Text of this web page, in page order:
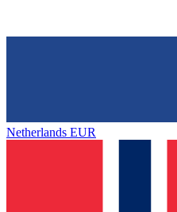
Netherlands EUR